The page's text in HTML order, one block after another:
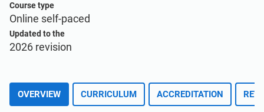
ISO 9001
ISO 14001
ISO 45001
Manufacturing
Transportation & distribution
Education
Course type
Online self-paced
Updated to the
2026 revision
OVERVIEW CURRICULUM ACCREDITATION